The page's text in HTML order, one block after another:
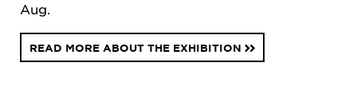
Aug.
READ MORE ABOUT THE EXHIBITION